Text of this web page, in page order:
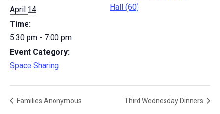
April 14
Time:
5:30 pm - 7:00 pm
Event Category:
Space Sharing
Hall (60)
Families Anonymous Third Wednesday Dinners